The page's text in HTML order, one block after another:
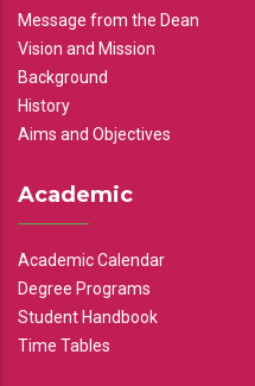
Message from the Dean
Vision and Mission
Background
History
Aims and Objectives
Academic
Academic Calendar
Degree Programs
Student Handbook
Time Tables